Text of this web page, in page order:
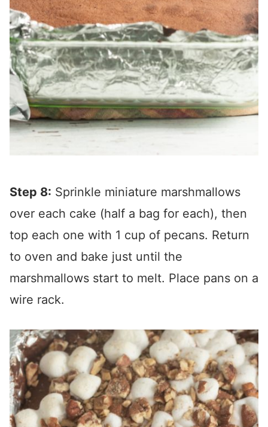
Step 8: Sprinkle miniature marshmallows
over each cake (half a bag for each), then
top each one with 1 cup of pecans. Return
to oven and bake just until the
marshmallows start to melt. Place pans on a
wire rack.